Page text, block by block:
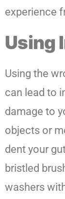
experience
Using
Using the
can lead to
damage to
objects or
dent your
bristled
washers